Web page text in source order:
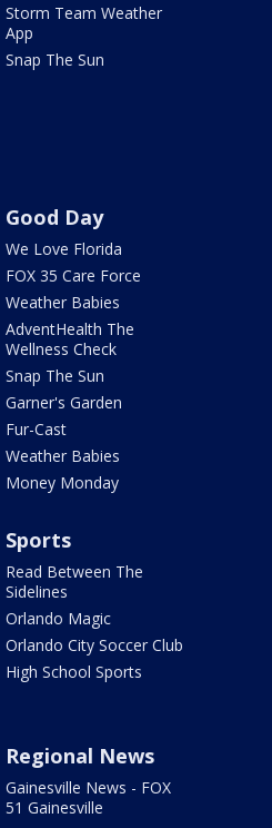
Storm Team Weather
App
Snap The Sun
Good Day
We Love Florida
FOX 35 Care Force
Weather Babies
AdventHealth The
Wellness Check
Snap The Sun
Garner's Garden
Fur-Cast
Weather Babies
Money Monday
Sports
Read Between The
Sidelines
Orlando Magic
Orlando City Soccer Club
High School Sports
Regional News
Gainesville News - FOX
51 Gainesville